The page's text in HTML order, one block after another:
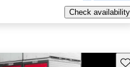
Check availability